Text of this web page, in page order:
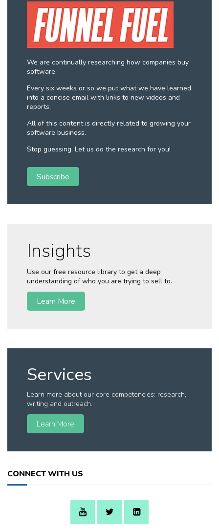
We are continually researching how companies buy
software.
Every six weeks or so we put what we have learned
into a concise email with links to new videos and
reports.
All of this content is directly related to growing your
software business.
Stop guessing. Let us do the research for you!
Subscribe
Insights
Use our free resource library to get a deep
understanding of who you are trying to sell to.
Learn More
Services
Learn more about our core competencies: research,
writing and outreach.
Learn More
CONNECT WITH US